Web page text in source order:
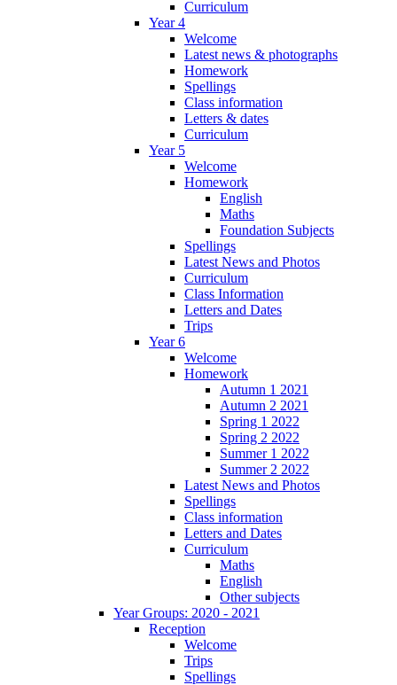
Curriculum
Year 4
Welcome
Latest news & photographs
Homework
Spellings
Class information
Letters & dates
Curriculum
Year 5
Welcome
Homework
English
Maths
Foundation Subjects
Spellings
Latest News and Photos
Curriculum
Class Information
Letters and Dates
Trips
Year 6
Welcome
Homework
Autumn 1 2021
Autumn 2 2021
Spring 1 2022
Spring 2 2022
Summer 1 2022
Summer 2 2022
Latest News and Photos
Spellings
Class information
Letters and Dates
Curriculum
Maths
English
Other subjects
Year Groups: 2020 - 2021
Reception
Welcome
Trips
Spellings